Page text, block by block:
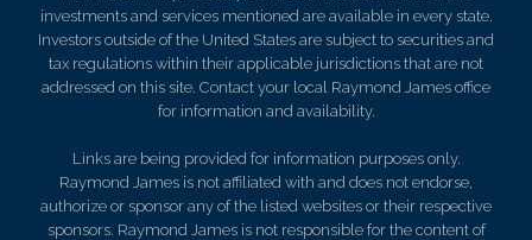
investments and services mentioned are available in every state.
Investors outside of the United States are subject to securities and
tax regulations within their applicable jurisdictions that are not
addressed on this site. Contact your local Raymond James office
for information and availability.
Links are being provided for information purposes only.
Raymond James is not affiliated with and does not endorse,
authorize or sponsor any of the listed websites or their respective
sponsors. Raymond James is not responsible for the content of